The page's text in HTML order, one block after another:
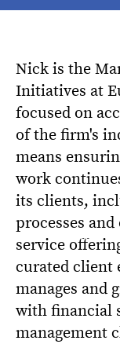
Nick is the
Initiatives at
focused on
of the firm's
means
work
its clients,
processes
service
curated client
manages and
with financial
management